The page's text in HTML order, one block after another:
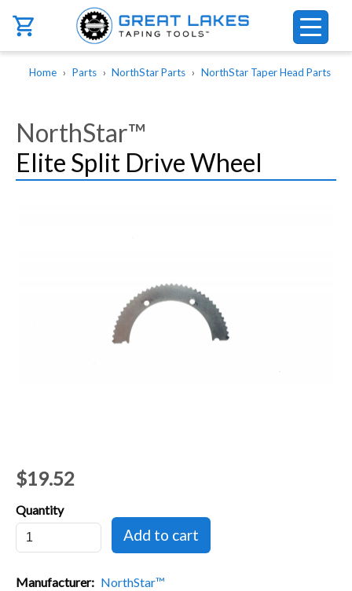
Skip to main content
Breadcrumb
Home Parts NorthStar Parts NorthStar Taper Head Parts
NorthStar™
Elite Split Drive Wheel
$19.52
Quantity
Manufacturer
NorthStar™